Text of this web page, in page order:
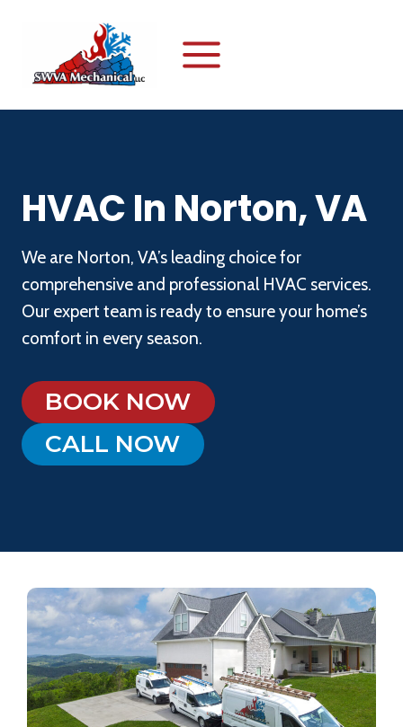
content
HVAC In Norton, VA
We are Norton, VA’s leading choice for
comprehensive and professional HVAC services.
Our expert team is ready to ensure your home’s
comfort in every season.
BOOK NOW
CALL NOW